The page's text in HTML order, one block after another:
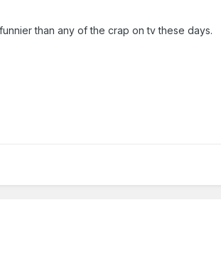
than any of the crap on tv these days.